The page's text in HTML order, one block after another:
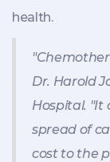
health.
Dr. Harold
Hospital. "It
spread of
cost to the